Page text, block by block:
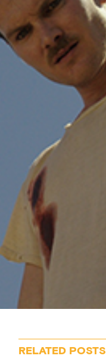
RELATED POSTS